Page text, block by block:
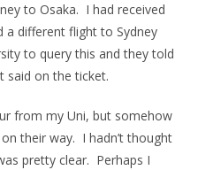
to Osaka. I had received
a different flight to Sydney
to query this and they told
said on the ticket.
from my Uni, but somehow
their way. I hadn’t thought
pretty clear. Perhaps I